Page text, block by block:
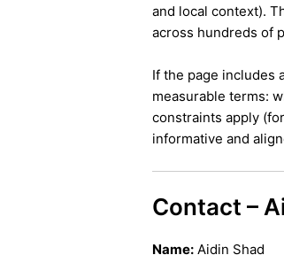
and local context).
across hundreds of
If the page includes
measurable terms:
constraints apply
informative and
Contact –
Name: Aidin Shad